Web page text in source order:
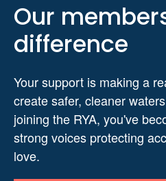
Our
difference
Your support is making a
create safer, cleaner
joining the RYA, you've
strong voices protecting
love.